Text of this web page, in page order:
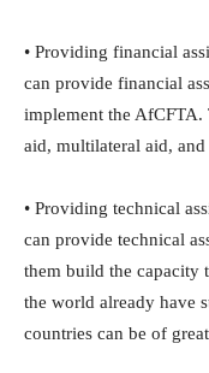
• Providing financial
can provide financial
implement the AfCFTA.
aid, multilateral aid,
• Providing technical
can provide technical
them build the capacity
the world already have
countries can be of